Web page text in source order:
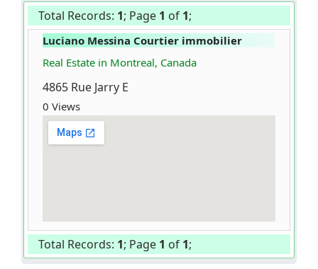
Total Records: 1; Page 1 of 1;
Luciano Messina Courtier immobilier
Real Estate in Montreal, Canada
4865 Rue Jarry E
0 Views
Total Records: 1; Page 1 of 1;